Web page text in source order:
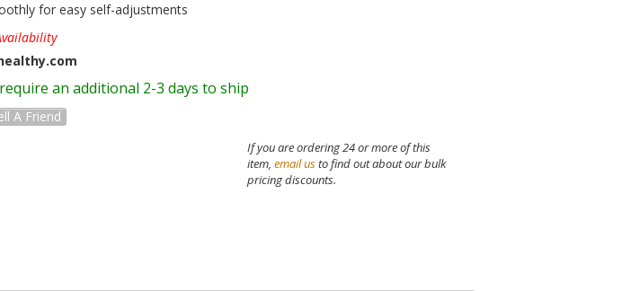
for easy self-adjustments
an additional 2-3 days to ship
A Friend
If you are ordering 24 or more of this
item, email usto find out about our bulk
pricing discounts.